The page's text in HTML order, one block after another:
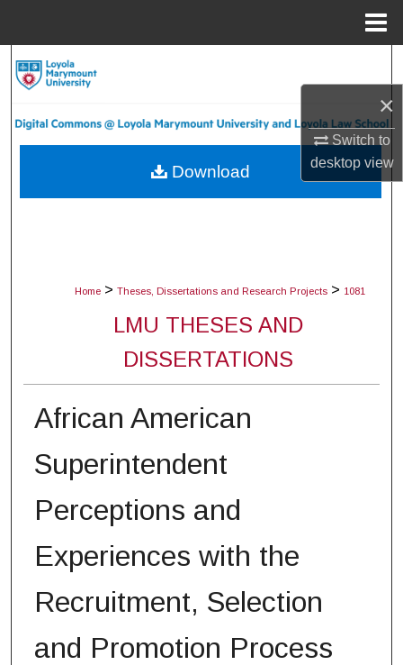
×
Switch to
desktopview
About
Home > Theses, Dissertations and Research Projects > 1081
LMU THESES AND
DISSERTATIONS
African American
Superintendent
Perceptions and
Experiences with the
Recruitment, Selection
and Promotion Process
Download